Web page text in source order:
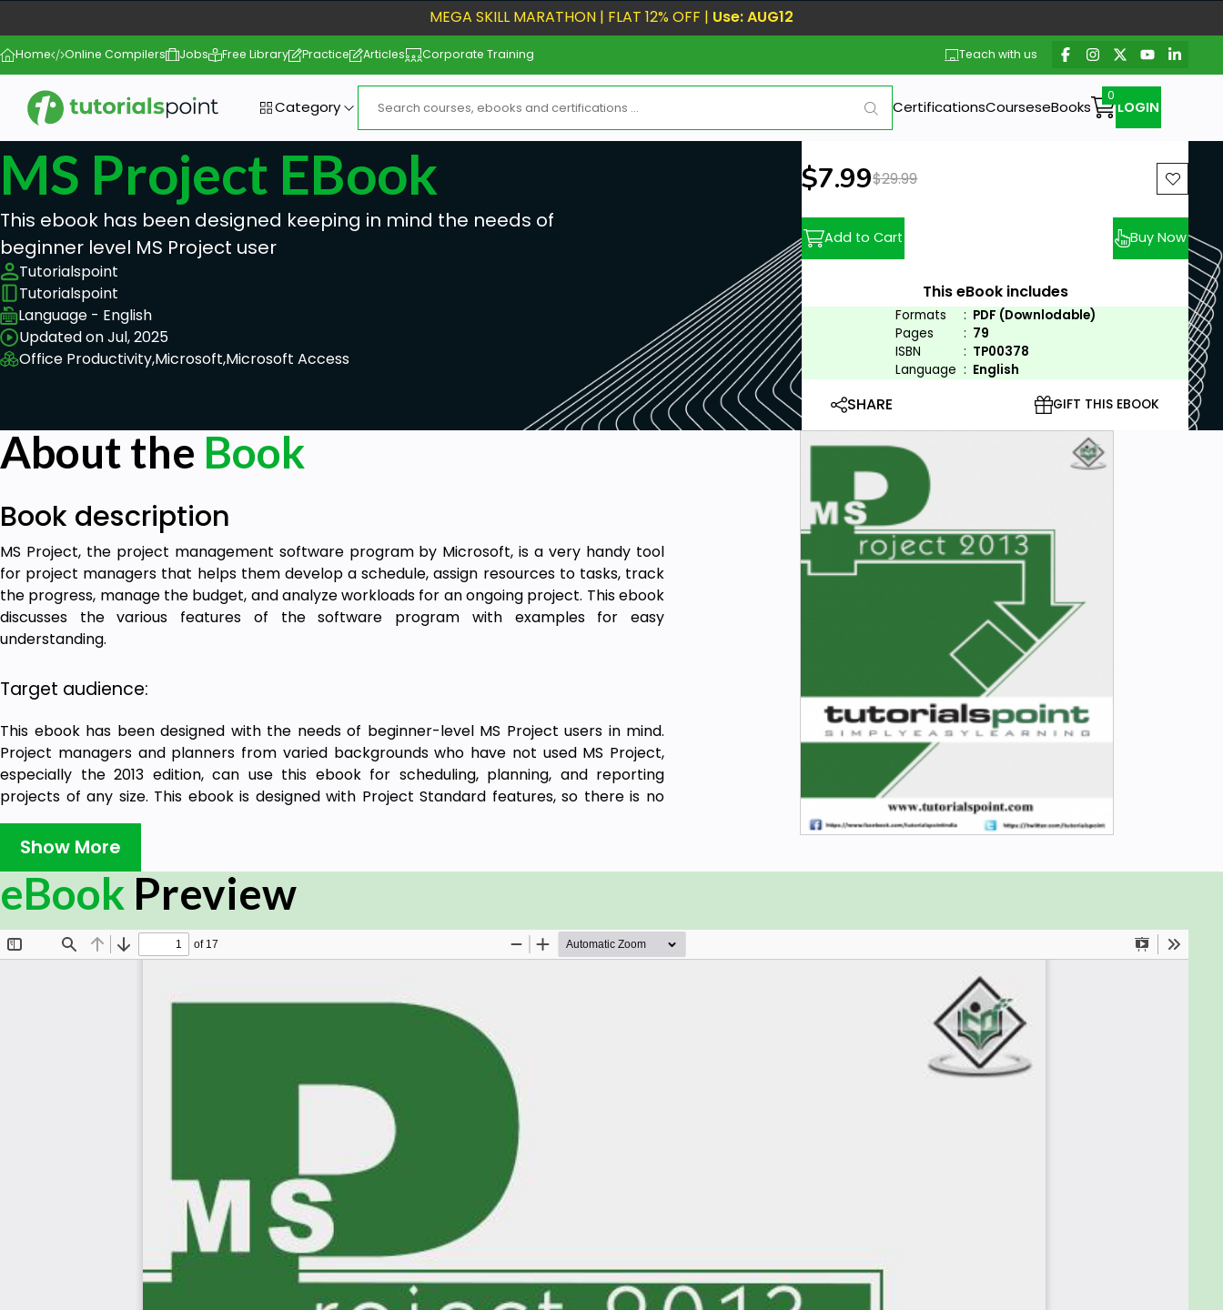
MEGA SKILL MARATHON | FLAT 12% OFF | Use: AUG12
Home Online Compilers Jobs Free Library Practice Articles Corporate Training Teach with us
Category CertificationsCourseseBooks LOGIN
MS Project EBook
This ebook has been designed keeping in mind the needs of
beginner level MS Project user
Tutorialspoint
Tutorialspoint
Language - English
Updated on Jul, 2025
Office Productivity,Microsoft,Microsoft Access
New price:
$7.99Previous price:
$29.99
Add to Cart Buy Now
This eBook includes
Formats : PDF (Downlodable)
Pages
: 79
ISBN
: TP00378
Language : English
SHARE GIFT THIS EBOOK
About the Book
Book description
MS Project, the project management software program by Microsoft, is a very handy tool
for project managers that helps them develop a schedule, assign resources to tasks, track
the progress, manage the budget, and analyze workloads for an ongoing project. This ebook
discusses the various features of the software program with examples for easy
understanding.
Target audience:
This ebook has been designed with the needs of beginner-level MS Project users in mind.
Project managers and planners from varied backgrounds who have not used MS Project,
especially the 2013 edition, can use this ebook for scheduling, planning, and reporting
projects of any size. This ebook is designed with Project Standard features, so there is no
need for Project Professional.
Prerequisites:
A basic understanding of Computers and the Windows Operating System is all it takes to get
started. Hardware: A reasonable home desktop configuration. Software: MS Project 2013 on
Windows OS. (At the time of writing this ebook, Project 2013 is not available for Mac)
Show More
eBook Preview